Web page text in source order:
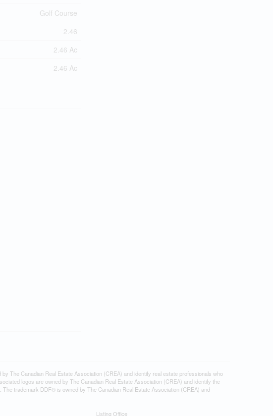
Golf Course
2.46
2.46 Ac
2.46 Ac
The Canadian Real Estate Association (CREA) and identify real estate professionals who
logos are owned by The Canadian Real Estate Association (CREA) and identify the
trademark DDF® is owned by The Canadian Real Estate Association (CREA) and
Listing Office